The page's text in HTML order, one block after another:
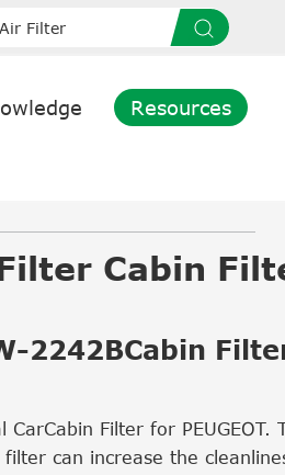
Resources
Cabin
2242BCabin
CarCabin Filter for PEUGEOT.
filter can increase the